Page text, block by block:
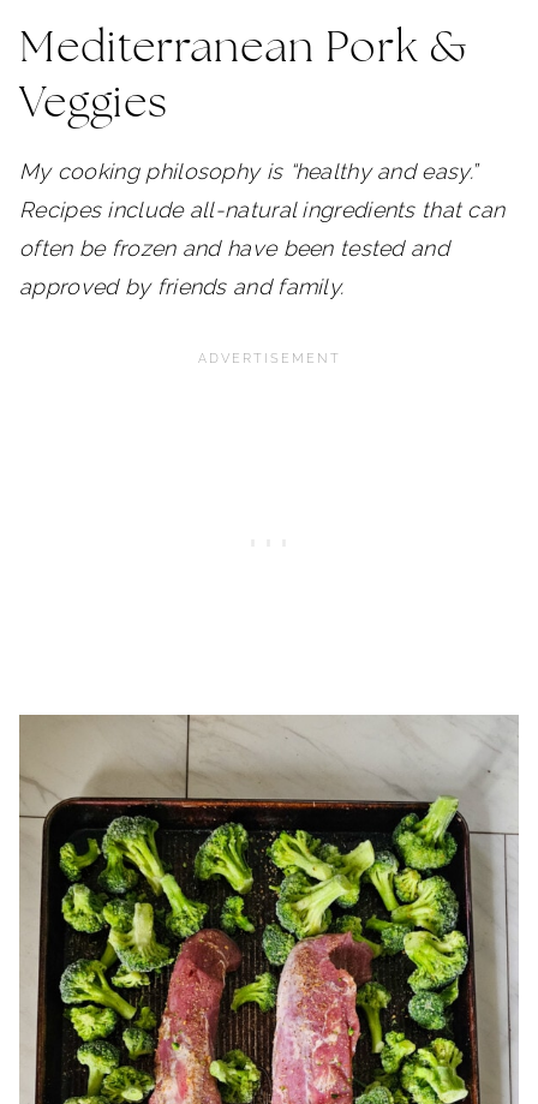
Mediterranean Pork &
Veggies
My cooking philosophy is “healthy and easy.”
Recipes include all-natural ingredients that can
often be frozen and have been tested and
approved by friends and family.